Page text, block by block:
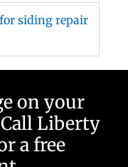
siding repair
on your
Liberty
a free